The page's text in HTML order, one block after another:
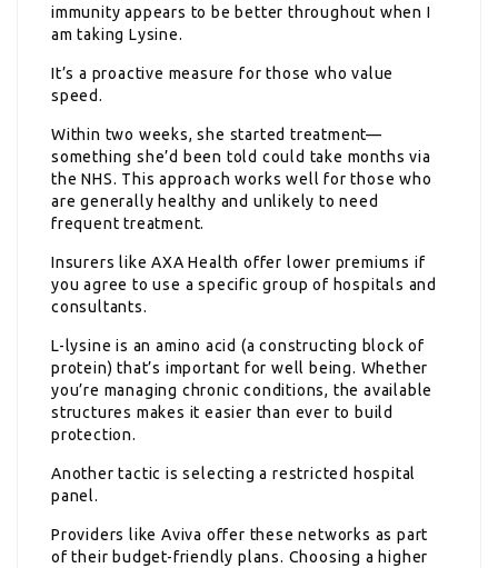
immunity appears to be better throughout when I
am taking Lysine.
It’s a proactive measure for those who value
speed.
Within two weeks, she started treatment—
something she’d been told could take months via
the NHS. This approach works well for those who
are generally healthy and unlikely to need
frequent treatment.
Insurers like AXA Health offer lower premiums if
you agree to use a specific group of hospitals and
consultants.
L-lysine is an amino acid (a constructing block of
protein) that’s important for well being. Whether
you’re managing chronic conditions, the available
structures makes it easier than ever to build
protection.
Another tactic is selecting a restricted hospital
panel.
Providers like Aviva offer these networks as part
of their budget-friendly plans. Choosing a higher